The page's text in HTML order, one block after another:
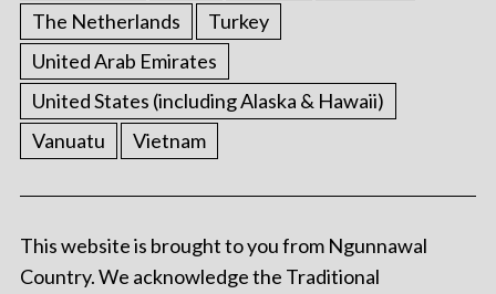
The Netherlands
Turkey
United Arab Emirates
United States (including Alaska & Hawaii)
Vanuatu
Vietnam
This website is brought to you from Ngunnawal
Country. We acknowledge the Traditional